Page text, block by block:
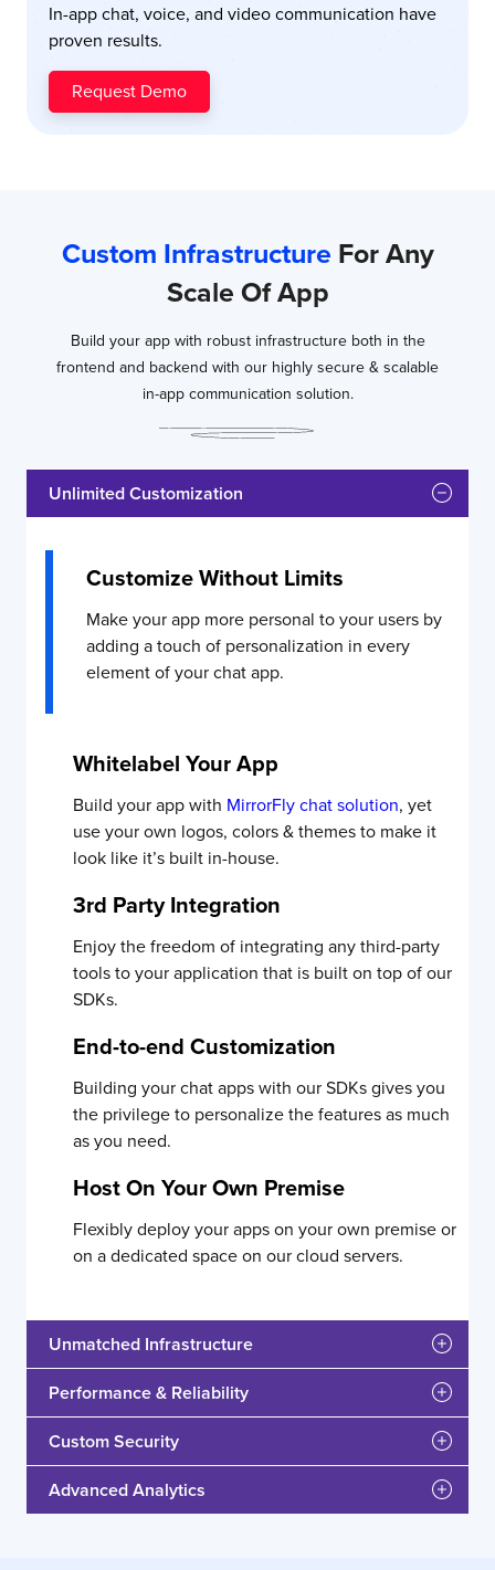
(HIPAA,
256)
Hire
Dedicated
Team
info
info
info
In-app chat, voice, and video communication have
proven results.
Request Demo
Custom Infrastructure For Any
Scale Of App
Build your app with robust infrastructure both in the
frontend and backend with our highly secure & scalable
in-app communication solution.
Unlimited Customization
Customize Without Limits
Make your app more personal to your users by
adding a touch of personalization in every
element of your chat app.
Whitelabel Your App
Build your app with MirrorFly chat solution, yet
use your own logos, colors & themes to make it
look like it’s built in-house.
3rd Party Integration
Enjoy the freedom of integrating any third-party
tools to your application that is built on top of our
SDKs.
End-to-end Customization
Building your chat apps with our SDKs gives you
the privilege to personalize the features as much
as you need.
Host On Your Own Premise
Flexibly deploy your apps on your own premise or
on a dedicated space on our cloud servers.
Unmatched Infrastructure
Performance & Reliability
Custom Security
Advanced Analytics